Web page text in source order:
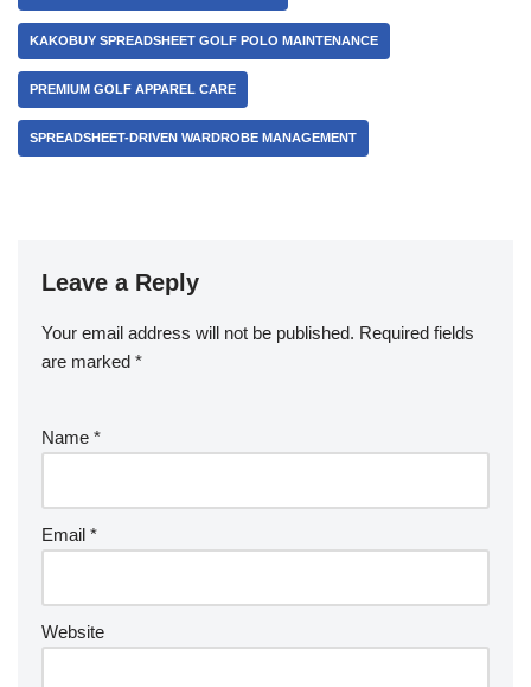
KAKOBUY SPREADSHEET GOLF POLO MAINTENANCE
PREMIUM GOLF APPAREL CARE
SPREADSHEET-DRIVEN WARDROBE MANAGEMENT
Leave a Reply
Your email address will not be published. Required fields
are marked *
Name *
Email *
Website